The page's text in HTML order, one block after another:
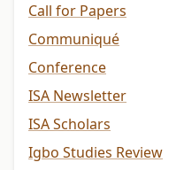
Call for Papers
Communiqué
Conference
ISA Newsletter
ISA Scholars
Igbo Studies Review